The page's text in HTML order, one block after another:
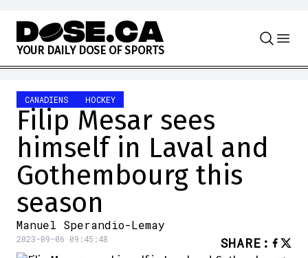
Skip to content
YOUR DAILY DOSE OF SPORTS
CANADIENS HOCKEY
Filip Mesar sees
himself in Laval and
Gothembourg this
season
Manuel Sperandio-Lemay
2023-09-06 09:45:48 SHARE :